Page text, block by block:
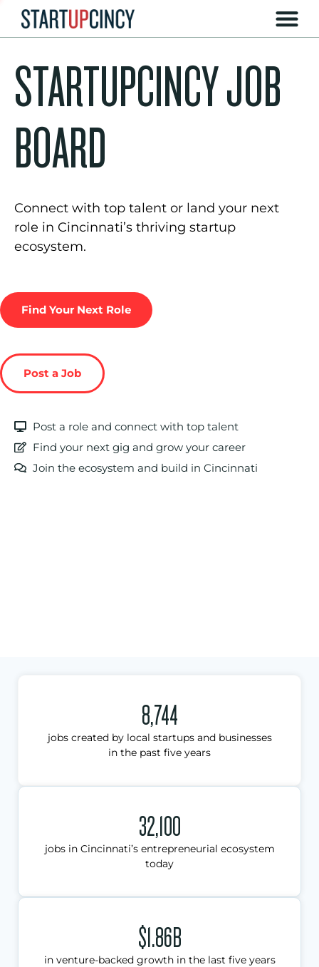
STARTUPCINCY JOB
BOARD
Connect with top talent or land your next
role in Cincinnati’s thriving startup
ecosystem.
Find Your Next Role
Post a Job
Post a role and connect with top talent
Find your next gig and grow your career
Join the ecosystem and build in Cincinnati
8,744
jobs created by local startups and businesses
in the past five years
32,100
jobs in Cincinnati’s entrepreneurial ecosystem
today
$1.86B
in venture-backed growth in the last five years